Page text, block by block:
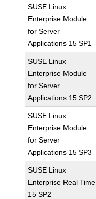
SUSE Linux
Enterprise Module
for Server
Applications 15 SP1
SUSE Linux
Enterprise Module
for Server
Applications 15 SP2
SUSE Linux
Enterprise Module
for Server
Applications 15 SP3
SUSE Linux
Enterprise Real Time
15 SP2